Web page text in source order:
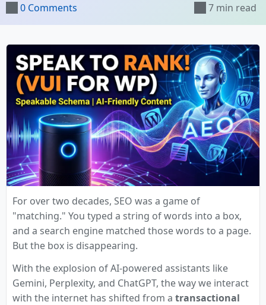
0 Comments
7 min read
For over two decades, SEO was a game of
"matching." You typed a string of words into a box,
and a search engine matched those words to a page.
But the box is disappearing.
With the explosion of AI-powered assistants like
Gemini, Perplexity, and ChatGPT, the way we interact
with the internet has shifted from a transactional